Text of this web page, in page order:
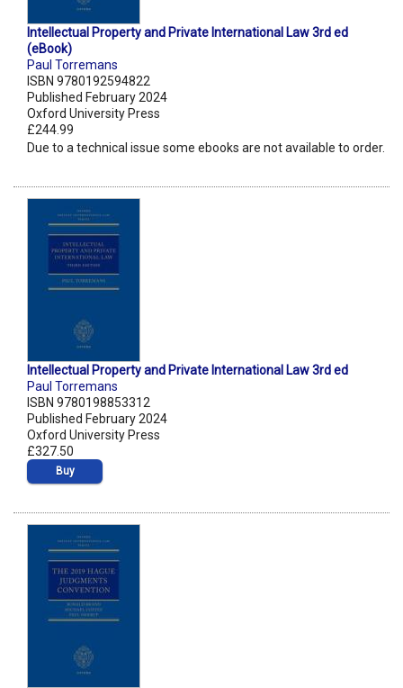
Intellectual Property and Private International Law 3rd ed
(eBook)
Paul Torremans
ISBN 9780192594822
Published February 2024
Oxford University Press
£244.99
Due to a technical issue some ebooks are not available to order.
Intellectual Property and Private International Law 3rd ed
Paul Torremans
ISBN 9780198853312
Published February 2024
Oxford University Press
£327.50
Buy